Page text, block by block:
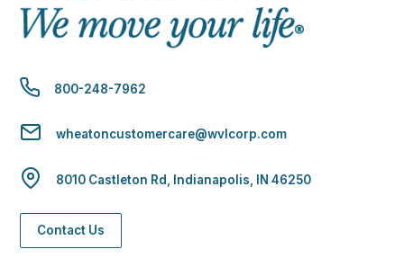
800-248-7962
wheatoncustomercare@wvlcorp.com
8010 Castleton Rd, Indianapolis, IN 46250
Contact Us